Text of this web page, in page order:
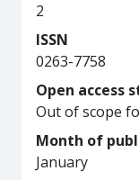
2
ISSN
0263-7758
Open access
Out of scope
Month of
January